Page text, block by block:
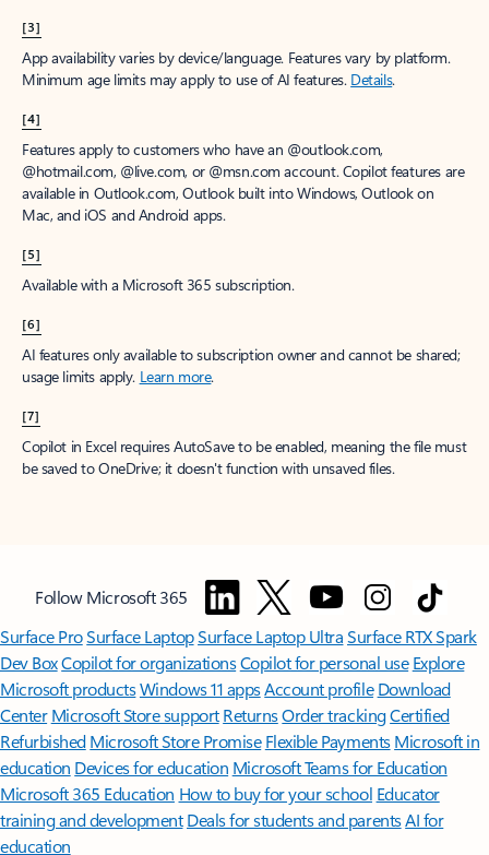
[3]
App availability varies by device/language. Features vary by platform.
Minimum age limits may apply to use of AI features. Details.
[4]
Features apply to customers who have an @outlook.com,
@hotmail.com, @live.com, or @msn.com account. Copilot features are
available in Outlook.com, Outlook built into Windows, Outlook on
Mac, and iOS and Android apps.
[5]
Available with a Microsoft 365 subscription.
[6]
AI features only available to subscription owner and cannot be shared;
usage limits apply. Learn more.
[7]
Copilot in Excel requires AutoSave to be enabled, meaning the file must
be saved to OneDrive; it doesn't function with unsaved files.
Follow Microsoft 365
Surface ProSurface LaptopSurface Laptop UltraSurface RTX Spark
Dev BoxCopilot for organizationsCopilot for personal use Explore
Microsoft productsWindows 11 appsAccount profile Download
Center Microsoft Store support ReturnsOrder trackingCertified
Refurbished Microsoft Store Promise Flexible Payments Microsoft in
education Devices for education Microsoft Teams for Education
Microsoft 365 Education How to buy for your school Educator
training and development Deals for students and parentsAI for
education